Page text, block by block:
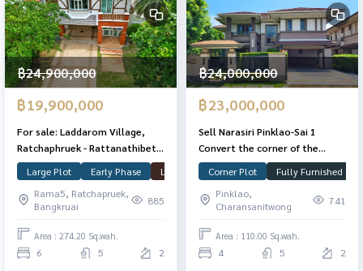
฿24,900,000
฿19,900,000
For sale: Laddarom Village,
Ratchaphruek - Rattanathibet,
2 largest plots in the project.
There is a guest house of 274.2
sq m., 500 sq m., ready to move
Large Plot Early Phase Laddarom Ratchaphruek
Nonthaburi
Rama5, Ratchapruek,
Bangkruai
885
Area : 274.20 Sq.wah.
6 5 2
฿24,000,000
฿23,000,000
Sell ​​Narasiri Pinklao-Sai 1
Convert the corner of the
garden, decorated with 110
square meters. 294 sqm. Ready
to move in.
Corner Plot Fully Furnished
Pinklao,
Charansanitwong
741
Area : 110.00 Sq.wah.
4 5 2